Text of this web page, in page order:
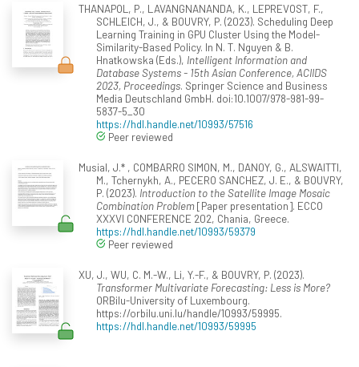
THANAPOL, P., LAVANGNANANDA, K., LEPREVOST, F.,
SCHLEICH, J., & BOUVRY, P. (2023). Scheduling Deep
Learning Training in GPU Cluster Using the Model-
Similarity-Based Policy. In N. T. Nguyen & B.
Hnatkowska (Eds.), Intelligent Information and
Database Systems - 15th Asian Conference, ACIIDS
2023, Proceedings. Springer Science and Business
Media Deutschland GmbH. doi:10.1007/978-981-99-
5837-5_30
https://hdl.handle.net/10993/57516
Peer reviewed
Musial, J.* , COMBARRO SIMON, M., DANOY, G., ALSWAITTI,
M., Tchernykh, A., PECERO SANCHEZ, J. E., & BOUVRY,
P. (2023). Introduction to the Satellite Image Mosaic
Combination Problem[Paper presentation]. ECCO
XXXVI CONFERENCE 202, Chania, Greece.
https://hdl.handle.net/10993/59379
Peer reviewed
XU, J., WU, C. M.-W., Li, Y.-F., & BOUVRY, P. (2023).
Transformer Multivariate Forecasting: Less is More?
ORBilu-University of Luxembourg.
https://orbilu.uni.lu/handle/10993/59995.
https://hdl.handle.net/10993/59995